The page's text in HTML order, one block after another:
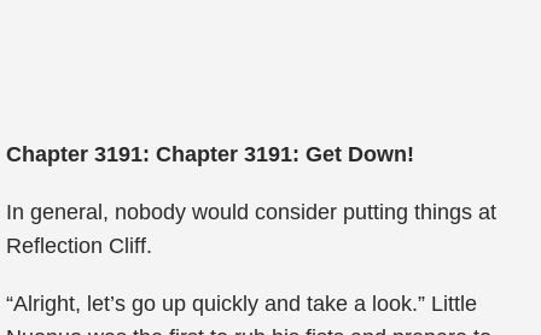
Chapter 3191: Chapter 3191: Get Down!
In general, nobody would consider putting things at
Reflection Cliff.
“Alright, let’s go up quickly and take a look.” Little